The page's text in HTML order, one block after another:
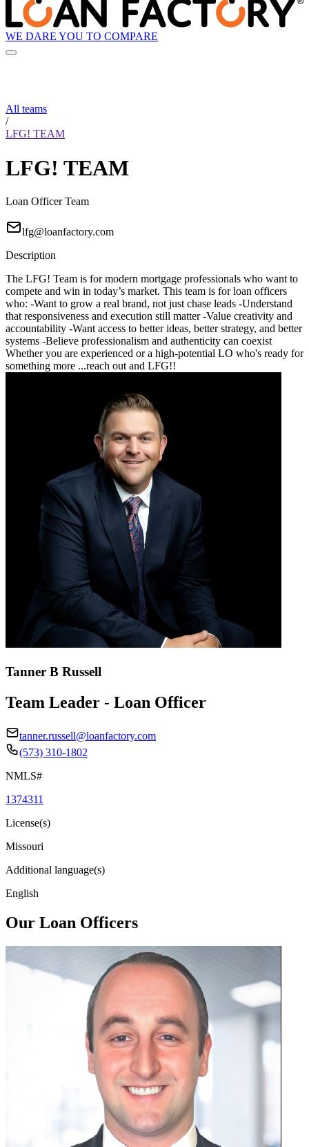
WE DARE YOU TO COMPARE
All teams
/
LFG! TEAM
LFG! TEAM
Loan Officer Team
lfg@loanfactory.com
Description
The LFG! Team is for modern mortgage professionals who want to
compete and win in today’s market. This team is for loan officers
who: -Want to grow a real brand, not just chase leads -Understand
that responsiveness and execution still matter -Value creativity and
accountability -Want access to better ideas, better strategy, and better
systems -Believe professionalism and authenticity can coexist
Whether you are experienced or a high-potential LO who's ready for
something more ...reach out and LFG!!
Tanner B Russell
Team Leader - Loan Officer
tanner.russell@loanfactory.com
(573) 310-1802
NMLS#
1374311
License(s)
Missouri
Additional language(s)
English
Our Loan Officers